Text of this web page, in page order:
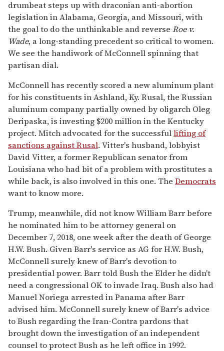
drumbeat steps up with draconian anti-abortion
legislation in Alabama, Georgia, and Missouri, with
the goal to do the unthinkable and reverse Roe v.
Wade, a long-standing precedent so critical to women.
We see the handiwork of McConnell spinning that
partisan dial.
McConnell has recently scored a new aluminum plant
for his constituents in Ashland, Ky. Rusal, the Russian
aluminum company partially owned by oligarch Oleg
Deripaska, is investing $200 million in the Kentucky
project. Mitch advocated for the successfullifting of
sanctions against Rusal. Vitter's husband, lobbyist
David Vitter, a former Republican senator from
Louisiana who had bit of a problem with prostitutes a
while back, is also involved in this one. The Democrats
want to know more.
Trump, meanwhile, did not know William Barr before
he nominated him to be attorney general on
December 7, 2018, one week after the death of George
H.W. Bush. Given Barr's service as AG for H.W. Bush,
McConnell surely knew of Barr's devotion to
presidential power. Barr told Bush the Elder he didn't
need a congressional OK to invade Iraq. Bush also had
Manuel Noriega arrested in Panama after Barr
advised him. McConnell surely knew of Barr's advice
to Bush regarding the Iran-Contra pardons that
brought down the investigation of an independent
counsel to protect Bush as he left office in 1992.